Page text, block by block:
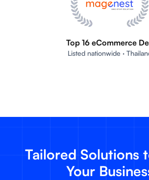
Top 16 eCommerce
Listed nationwide ·
Tailored Solutions
Your